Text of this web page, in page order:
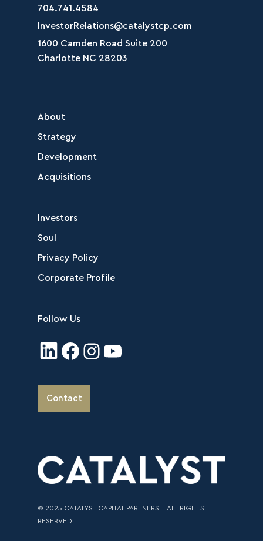
704.741.4584
InvestorRelations@catalystcp.com
1600 Camden Road Suite 200
Charlotte NC 28203
About
Strategy
Development
Acquisitions
Investors
Soul
Privacy Policy
Corporate Profile
Follow Us
Contact
© 2025 CATALYST CAPITAL PARTNERS. | ALL RIGHTS
RESERVED.